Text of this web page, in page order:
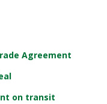
Agreement
on transit